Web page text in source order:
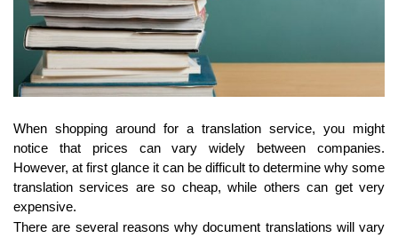
When shopping around for a translation service, you might
notice that prices can vary widely between companies.
However, at first glance it can be difficult to determine why some
translation services are so cheap, while others can get very
expensive.
There are several reasons why document translations will vary